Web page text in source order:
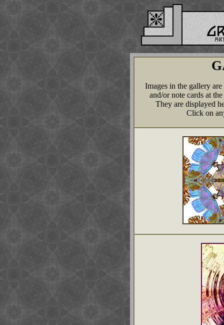
Images in the gallery
and/or note cards at the
They are displayed
Click on